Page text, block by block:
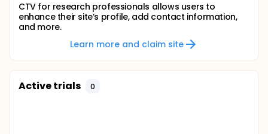
CTV for research professionals allows users to
enhance their site’s profile, add contact information,
and more.
Learn more and claim site
Active trials 0